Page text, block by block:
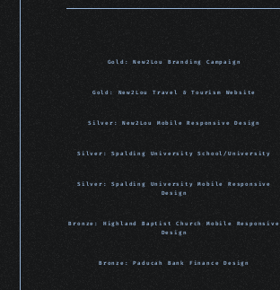
Gold: New2Lou Branding Campaign
Gold: New2Lou Travel & Tourism Website
Silver: New2Lou Mobile Responsive Design
Silver: Spalding University School/University
Silver: Spalding University Mobile Responsive
Design
Bronze: Highland Baptist Church Mobile Responsive
Design
Bronze: Paducah Bank Finance Design